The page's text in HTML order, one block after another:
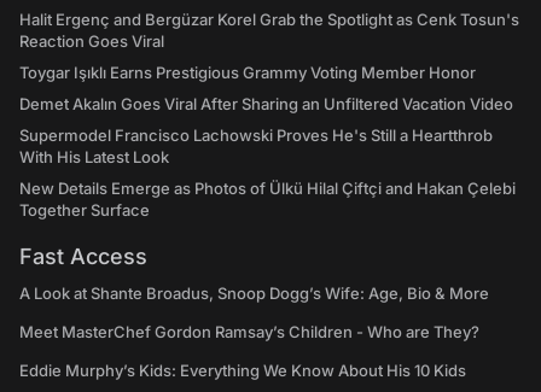
Halit Ergenç and Bergüzar Korel Grab the Spotlight as Cenk Tosun's
Reaction Goes Viral
Toygar Işıklı Earns Prestigious Grammy Voting Member Honor
Demet Akalın Goes Viral After Sharing an Unfiltered Vacation Video
Supermodel Francisco Lachowski Proves He's Still a Heartthrob
With His Latest Look
New Details Emerge as Photos of Ülkü Hilal Çiftçi and Hakan Çelebi
Together Surface
Fast Access
A Look at Shante Broadus, Snoop Dogg’s Wife: Age, Bio & More
Meet MasterChef Gordon Ramsay’s Children - Who are They?
Eddie Murphy’s Kids: Everything We Know About His 10 Kids